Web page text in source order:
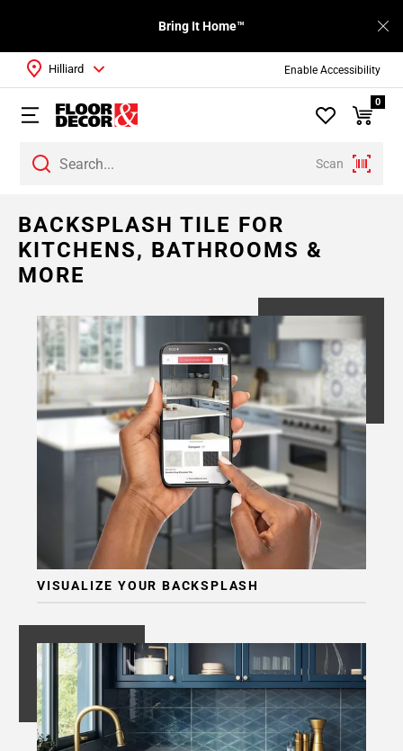
Enable Accessibility
Bring It Home™
Scan
Hilliard
0
BACKSPLASH TILE FOR
KITCHENS, BATHROOMS &
MORE
VISUALIZE YOUR BACKSPLASH